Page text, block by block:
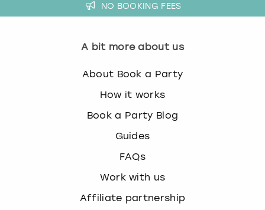
NO BOOKING FEES
A bit more about us
About Book a Party
How it works
Book a Party Blog
Guides
FAQs
Work with us
Affiliate partnership